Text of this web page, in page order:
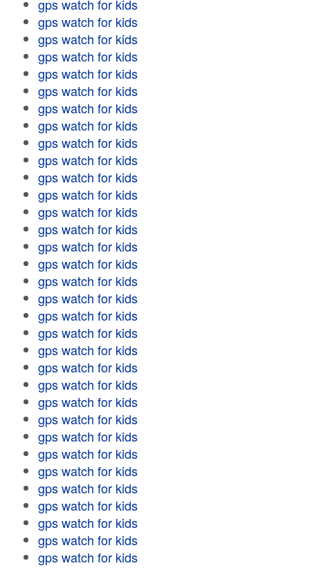
gps watch for kids
gps watch for kids
gps watch for kids
gps watch for kids
gps watch for kids
gps watch for kids
gps watch for kids
gps watch for kids
gps watch for kids
gps watch for kids
gps watch for kids
gps watch for kids
gps watch for kids
gps watch for kids
gps watch for kids
gps watch for kids
gps watch for kids
gps watch for kids
gps watch for kids
gps watch for kids
gps watch for kids
gps watch for kids
gps watch for kids
gps watch for kids
gps watch for kids
gps watch for kids
gps watch for kids
gps watch for kids
gps watch for kids
gps watch for kids
gps watch for kids
gps watch for kids
gps watch for kids